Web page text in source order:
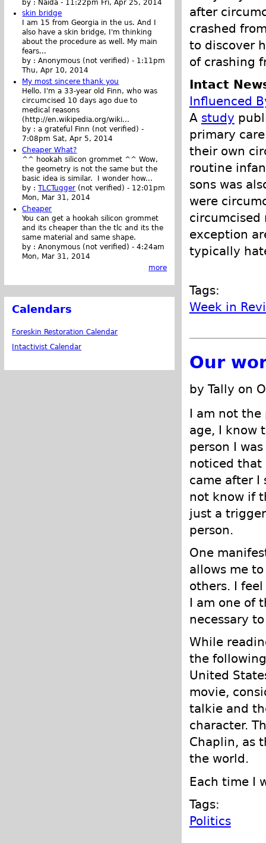
after
crashed
to discover
of crashing
Intact
Influenced
A study
primary
their own
routine
sons was
were
circumcised
exception
typically
Tags:
Week in
Our
by Tally on
I am not the
age, I know
person I
noticed that
came after
not know if
just a
person.
One
allows me
others. I
I am one of
necessary
While
the
United
movie,
talkie and
character.
Chaplin, as
the world.
Each time I
Tags:
Politics
by : Naida - 11:22pm Fri, Apr 25, 2014
skin bridge
I am 15 from Georgia in the us. And I
also have a skin bridge, I'm thinking
about the procedure as well. My main
fears...
by :Anonymous (not verified) - 1:11pm
Thu, Apr 10, 2014
My most sincere thank you
Hello. I'm a 33-year old Finn, who was
circumcised 10 days ago due to
medical reasons
(http://en.wikipedia.org/wiki...
by :a grateful Finn (not verified) -
7:08pm Sat, Apr 5, 2014
Cheaper What?
^^ hookah silicon grommet ^^ Wow,
the geometry is not the same but the
basic idea is similar. I wonder how...
by :TLCTugger (not verified) - 12:01pm
Mon, Mar 31, 2014
Cheaper
You can get a hookah silicon grommet
and its cheaper than the tlc and its the
same material and same shape.
by :Anonymous (not verified) -4:24am
Mon, Mar 31, 2014
more
Calendars
Foreskin Restoration Calendar
Intactivist Calendar